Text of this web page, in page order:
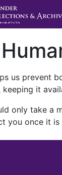
us prevent
it
only take a
you once it is